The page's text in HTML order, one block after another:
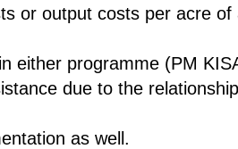
or output costs per acre of
either programme (PM
due to the
as well.